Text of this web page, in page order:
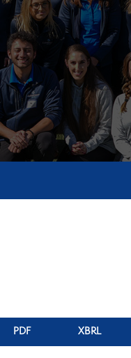
PDF XBRL